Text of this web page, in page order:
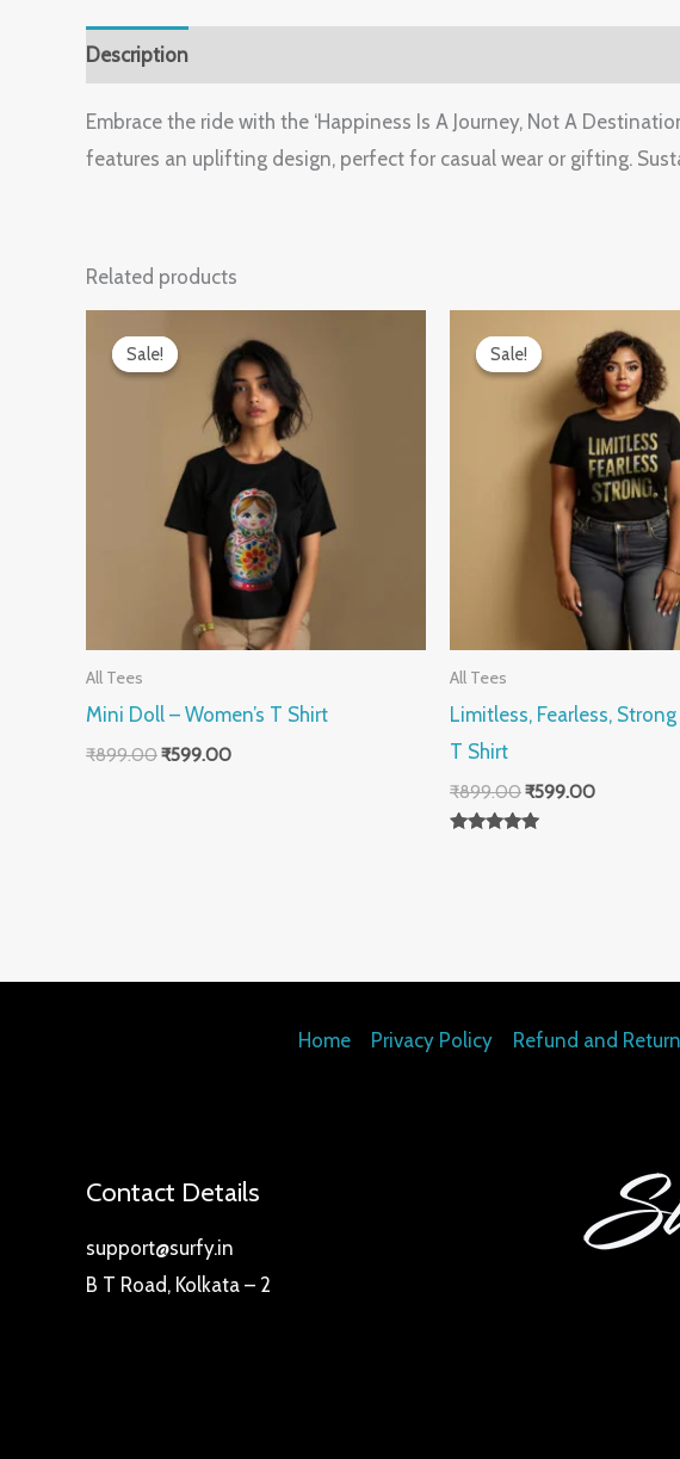
Description
Embrace the ride with the ‘Happiness Is A Journey, Not A
features an uplifting design, perfect for casual wear or gifting.
Related products
Sale!
Sale!
All Tees
Mini Doll – Women’s T Shirt
₹899.00
price
was:
₹899.00.
₹599.00
price
is:
₹599.00.
Sale!
Sale!
All Tees
Limitless, Fearless, Strong
T Shirt
₹899.00
price
was:
₹899.00.
₹599.00
price
is:
₹599.00.
Home Privacy Policy Refund and
Contact Details
support@surfy.in
B T Road, Kolkata – 2